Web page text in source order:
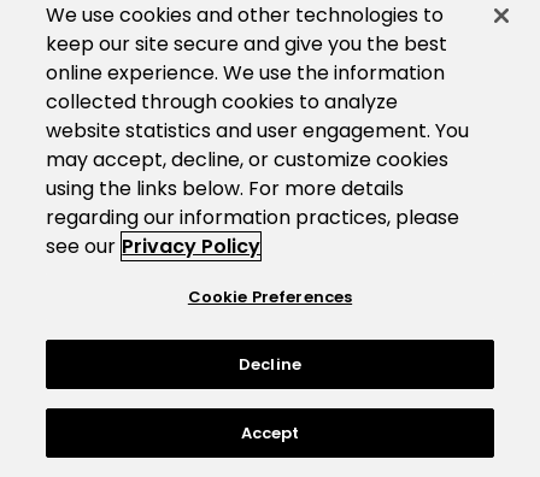
We use cookies and other technologies to
keep our site secure and give you the best
online experience. We use the information
collected through cookies to analyze
website statistics and user engagement. You
may accept, decline, or customize cookies
using the links below. For more details
regarding our information practices, please
see our Privacy Policy
Cookie Preferences
Decline
Accept